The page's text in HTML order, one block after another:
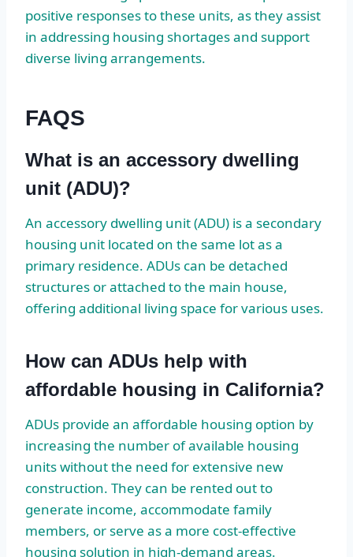
positive responses to these units, as they assist
in addressing housing shortages and support
diverse living arrangements.
FAQS
What is an accessory dwelling
unit (ADU)?
An accessory dwelling unit (ADU) is a secondary
housing unit located on the same lot as a
primary residence. ADUs can be detached
structures or attached to the main house,
offering additional living space for various uses.
How can ADUs help with
affordable housing in California?
ADUs provide an affordable housing option by
increasing the number of available housing
units without the need for extensive new
construction. They can be rented out to
generate income, accommodate family
members, or serve as a more cost-effective
housing solution in high-demand areas.